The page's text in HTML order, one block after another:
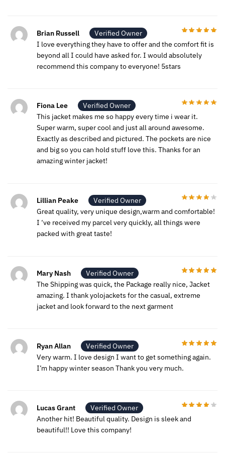
Brian Russell
Verified Owner
I love everything they have to offer and the comfort fit is
beyond all I could have asked for. I would absolutely
recommend this company to everyone! 5stars
Fiona Lee
Verified Owner
This jacket makes me so happy every time i wear it.
Super warm, super cool and just all around awesome.
Exactly as described and pictured. The pockets are nice
and big so you can hold stuff love this. Thanks for an
amazing winter jacket!
Lillian Peake
Verified Owner
Great quality, very unique design,warm and comfortable!
I ‘ve received my parcel very quickly, all things were
packed with great taste!
Mary Nash
Verified Owner
The Shipping was quick, the Package really nice, Jacket
amazing. I thank yolojackets for the casual, extreme
jacket and look forward to the next garment
Ryan Allan
Verified Owner
Very warm. I love design I want to get something again.
I’m happy winter season Thank you very much.
Lucas Grant
Verified Owner
Another hit! Beautiful quality. Design is sleek and
beautiful!! Love this company!